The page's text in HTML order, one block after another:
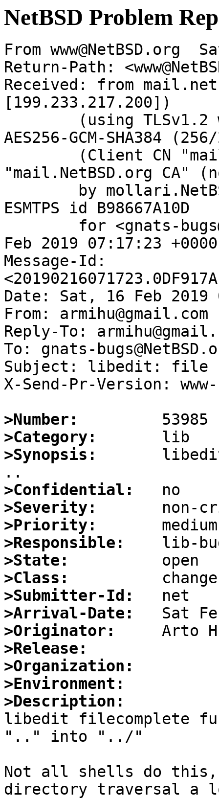
NetBSD Problem
From www@NetBSD.org
Return-Path:
Received: from
[199.233.217.200])
AES256-GCM-SHA384
"mail.NetBSD.org CA"
ESMTPS id B98667A10D
Feb 2019 07:17:23
Message-Id:
Date: Sat, 16 Feb 2019
From: armihu@gmail.com
Reply-To:
To: gnats-
Subject: libedit: file
X-Send-Pr-Version:
>Number:
>Category:
>Synopsis:
>Confidential:
>Severity:
>Priority:
>Responsible:
>State:
>Class:
>Submitter-Id:
>Arrival-Date:
>Originator:
>Release:
>Organization:
>Environment:
>Description:
libedit filecomplete
".." into "../"
Not all shells do this,
directory traversal a